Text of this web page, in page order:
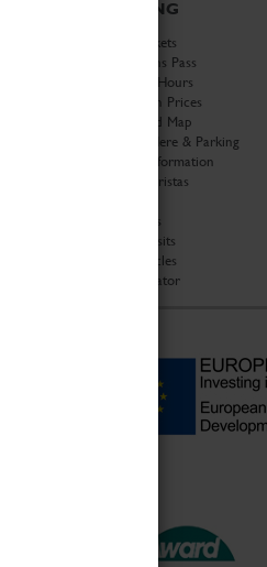
VISITING
Book Tickets
Attractions Pass
Opening Hours
Admission Prices
Download Map
Getting Here & Parking
Access Information
Baxter Baristas
Car Clubs
Group Visits
Star Vehicles
4D Simulator